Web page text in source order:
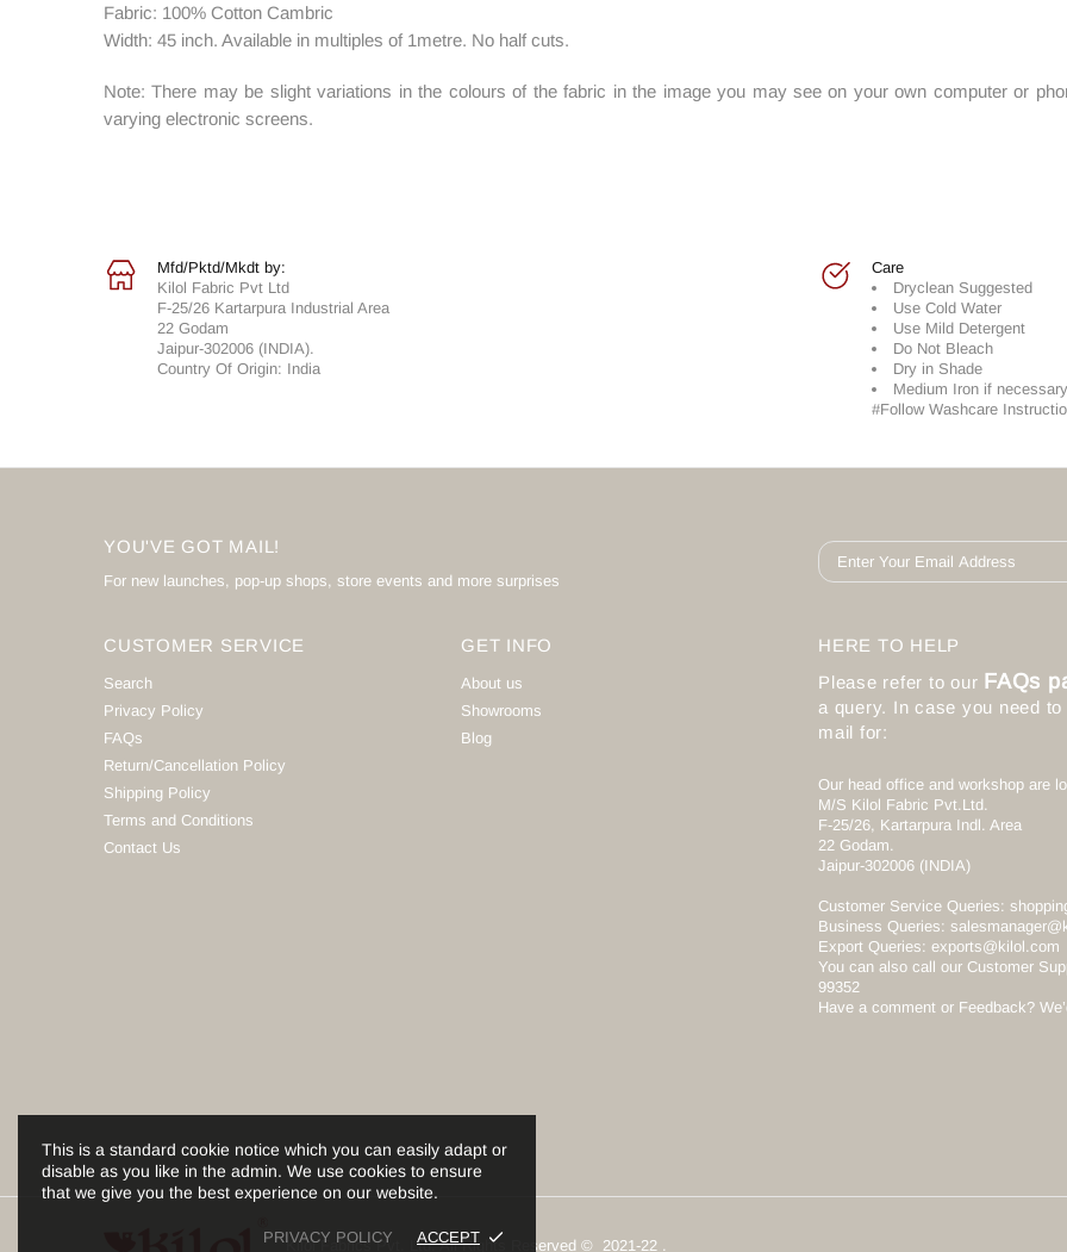
Fabric: 100% Cotton Cambric
Width: 45 inch. Available in multiples of 1metre. No half cuts.
Note: There may be slight variations in the colours of the fabric in the image you may see on your own computer or
varying electronic screens.
Mfd/Pktd/Mkdt by:
Kilol Fabric Pvt Ltd
F-25/26 Kartarpura Industrial Area
22 Godam
Jaipur-302006 (INDIA).
Country Of Origin: India
Care
Dryclean Suggested
Use Cold Water
Use Mild Detergent
Do Not Bleach
Dry in Shade
Medium Iron if necessary
#Follow Washcare
YOU'VE GOT MAIL!
For new launches, pop-up shops, store events and more surprises
CUSTOMER SERVICE
Search
Privacy Policy
FAQs
Return/Cancellation Policy
Shipping Policy
Terms and Conditions
Contact Us
GET INFO
About us
Showrooms
Blog
HERE TO HELP
Please refer to our FAQs
a query. In case you need
mail for:
Our head office and workshop are
M/S Kilol Fabric Pvt.Ltd.
F-25/26, Kartarpura Indl. Area
22 Godam.
Jaipur-302006 (INDIA)
Customer Service Queries:
Business Queries:
Export Queries: exports@kilol.com
You can also call our Customer
99352
Have a comment or Feedback?
Kilol Fabrics Pvt. Ltd. All Rights Reserved © 2021-22 .
This is a standard cookie notice which you can easily adapt or
disable as you like in the admin. We use cookies to ensure
that we give you the best experience on our website.
PRIVACY POLICY ACCEPT